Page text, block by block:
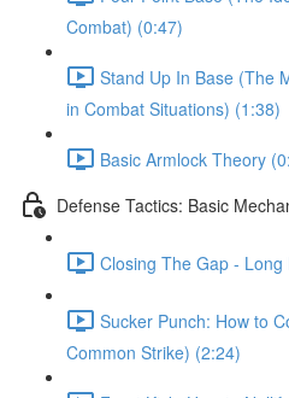
Combat) (0:47)
Stand Up In Base (The
in Combat Situations) (1:38)
Basic Armlock Theory
Defense Tactics: Basic
Closing The Gap -
Sucker Punch: How to
Common Strike) (2:24)